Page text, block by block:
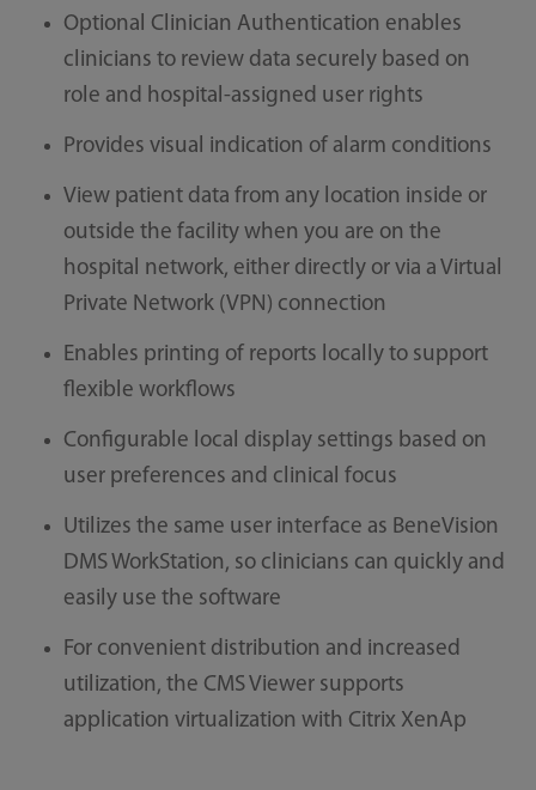
Optional Clinician Authentication enables
clinicians to review data securely based on
role and hospital-assigned user rights
Provides visual indication of alarm conditions
View patient data from any location inside or
outside the facility when you are on the
hospital network, either directly or via a Virtual
Private Network (VPN) connection
Enables printing of reports locally to support
flexible workflows
Configurable local display settings based on
user preferences and clinical focus
Utilizes the same user interface as BeneVision
DMS WorkStation, so clinicians can quickly and
easily use the software
For convenient distribution and increased
utilization, the CMS Viewer supports
application virtualization with Citrix XenAp